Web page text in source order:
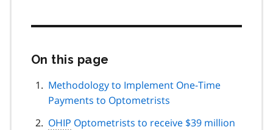
On this page
page
navigation
Methodology to Implement One-Time
Payments to Optometrists
OHIP Optometrists to receive $39 million